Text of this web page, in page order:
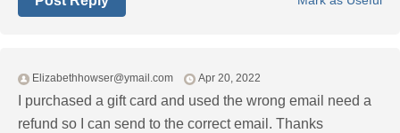
Elizabethhowser@ymail.com Apr 20, 2022
I purchased a gift card and used the wrong email need a
refund so I can send to the correct email. Thanks